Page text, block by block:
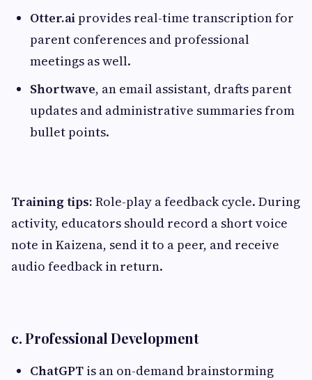
Otter.aiprovides real-time transcription for
parent conferences and professional
meetings as well.
Shortwave, an email assistant, drafts parent
updates and administrative summaries from
bullet points.
Training tips: Role-play a feedback cycle. During
activity, educators should record a short voice
note in Kaizena, send it to a peer, and receive
audio feedback in return.
c. Professional Development
ChatGPT is an on-demand brainstorming